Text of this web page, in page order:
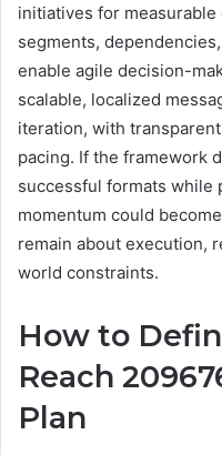
initiatives for
segments,
enable agile decision-
scalable, localized
iteration, with
pacing. If the framework
successful formats while
momentum could
remain about execution,
world constraints.
How to
Reach
Plan